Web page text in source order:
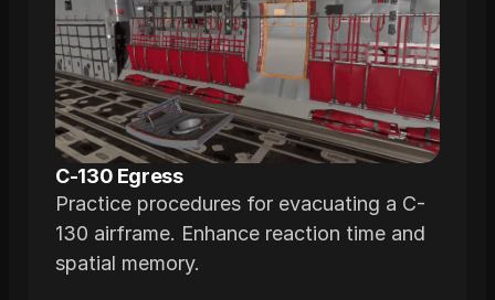
C-130 Egress
Practice procedures for evacuating a C-
130 airframe. Enhance reaction time and
spatial memory.